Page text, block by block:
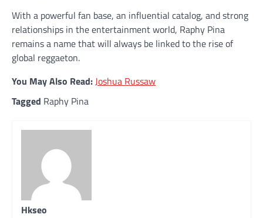
With a powerful fan base, an influential catalog, and strong
relationships in the entertainment world, Raphy Pina
remains a name that will always be linked to the rise of
global reggaeton.
You May Also Read:Joshua Russaw
Tagged Raphy Pina
Hkseo